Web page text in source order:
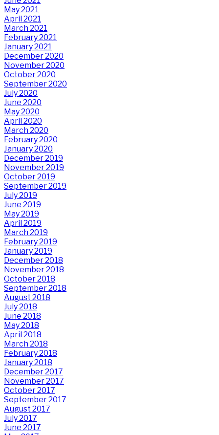
May 2021
April 2021
March 2021
February 2021
January 2021
December 2020
November 2020
October 2020
September 2020
July 2020
June 2020
May 2020
April 2020
March 2020
February 2020
January 2020
December 2019
November 2019
October 2019
September 2019
July 2019
June 2019
May 2019
April 2019
March 2019
February 2019
January 2019
December 2018
November 2018
October 2018
September 2018
August 2018
July 2018
June 2018
May 2018
April 2018
March 2018
February 2018
January 2018
December 2017
November 2017
October 2017
September 2017
August 2017
July 2017
June 2017